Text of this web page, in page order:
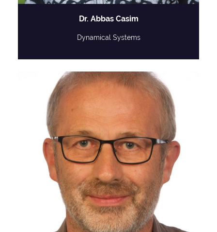
Dr. Abbas Casim
Dynamical Systems